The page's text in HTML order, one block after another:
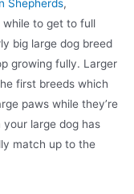
Shepherds,
while to get to full
big large dog breed
growing fully. Larger
first breeds which
paws while they’re
large dog has
match up to the